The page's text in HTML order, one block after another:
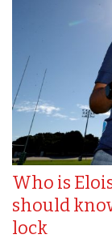
Who is
should
lock